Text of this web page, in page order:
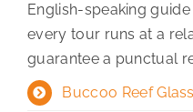
English-speaking
every tour runs at a
guarantee a punctual
Buccoo Reef